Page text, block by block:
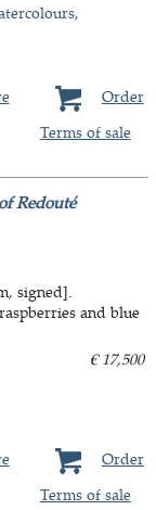
Order
Terms of sale
Redouté
signed].
and blue
€ 17,500
Order
Terms of sale